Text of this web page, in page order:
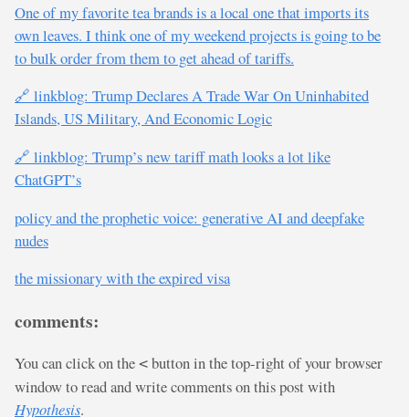
One of my favorite tea brands is a local one that imports its
own leaves. I think one of my weekend projects is going to be
to bulk order from them to get ahead of tariffs.
🔗 linkblog: Trump Declares A Trade War On Uninhabited
Islands, US Military, And Economic Logic
🔗 linkblog: Trump’s new tariff math looks a lot like
ChatGPT’s
policy and the prophetic voice: generative AI and deepfake
nudes
the missionary with the expired visa
comments:
You can click on the < button in the top-right of your browser
window to read and write comments on this post with
Hypothesis.